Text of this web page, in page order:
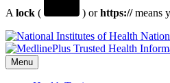
A lock ( ) orhttps://means
Menu